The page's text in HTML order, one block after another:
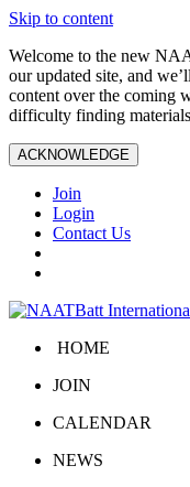
Skip to content
Welcome to the new
our updated site, and
content over the coming
difficulty finding
ACKNOWLEDGE
Join
Login
Contact Us
HOME
JOIN
CALENDAR
NEWS